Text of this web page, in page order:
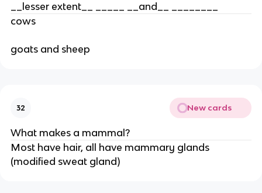
__lesser extent__ _____ __and__ ________
cows
goats and sheep
32 New cards
What makes a mammal?
Most have hair, all have mammary glands
(modified sweat gland)